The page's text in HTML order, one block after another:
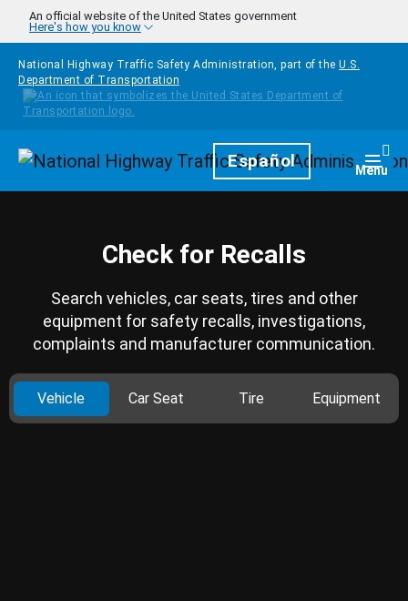
Skip to main content
An official website of the United States government
Here's how you know
National Highway Traffic Safety Administration, part of the U.S.
Department of Transportation
HomepageEspañol Menu
Check for Recalls
Search vehicles, car seats, tires and other
equipment for safety recalls, investigations,
complaints and manufacturer communication.
Vehicle Car Seat Tire Equipment